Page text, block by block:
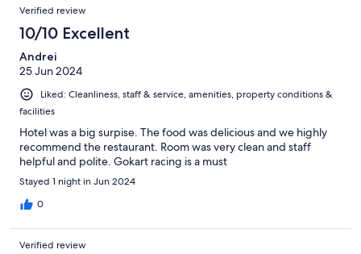
Verified review
10/10 Excellent
Andrei
25 Jun 2024
Liked: Cleanliness, staff & service, amenities, property conditions &
facilities
Hotel was a big surpise. The food was delicious and we highly
recommend the restaurant. Room was very clean and staff
helpful and polite. Gokart racing is a must
Stayed 1 night in Jun 2024
0
Verified review